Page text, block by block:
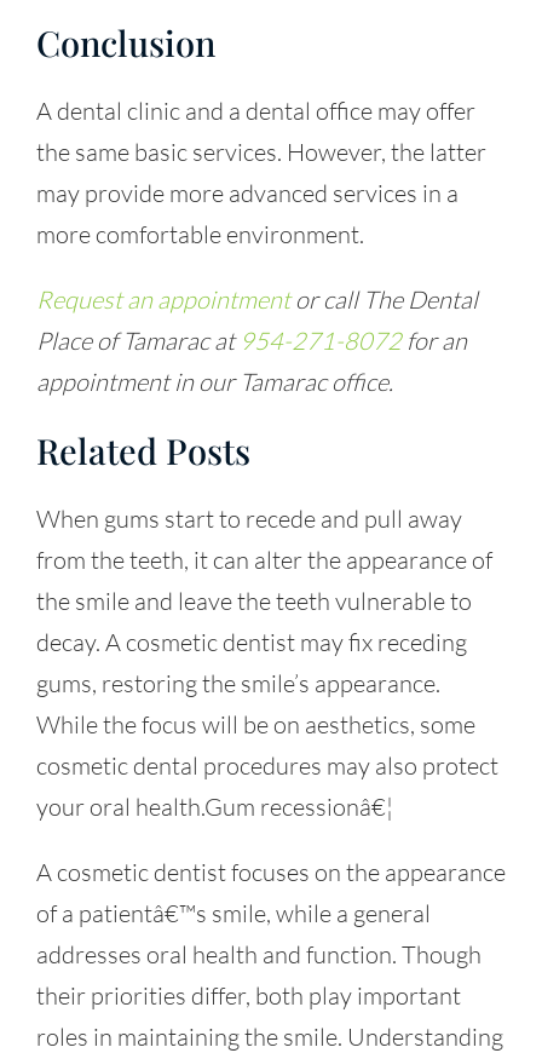
Conclusion
A dental clinic and a dental office may offer
the same basic services. However, the latter
may provide more advanced services in a
more comfortable environment.
Request an appointmentor call The Dental
Place of Tamarac at 954-271-8072for an
appointment in our Tamarac office.
Related Posts
When gums start to recede and pull away
from the teeth, it can alter the appearance of
the smile and leave the teeth vulnerable to
decay. A cosmetic dentist may fix receding
gums, restoring the smile’s appearance.
While the focus will be on aesthetics, some
cosmetic dental procedures may also protect
your oral health.Gum recessionâ€¦
A cosmetic dentist focuses on the appearance
of a patientâ€™s smile, while a general
addresses oral health and function. Though
their priorities differ, both play important
roles in maintaining the smile. Understanding